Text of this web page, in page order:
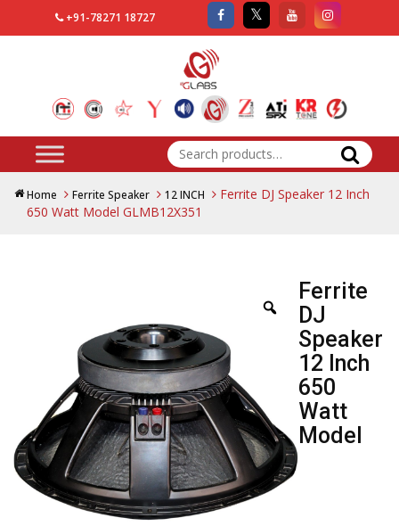
+91-78271 18727
Search
for:
Home Ferrite Speaker 12 INCH
Ferrite DJ Speaker 12 Inch
650 Watt Model GLMB12X351
Ferrite
DJ
Speaker
12 Inch
650
Watt
Model